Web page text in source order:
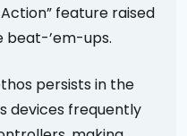
feature raised
beat-’em-ups.
persists in the
devices frequently